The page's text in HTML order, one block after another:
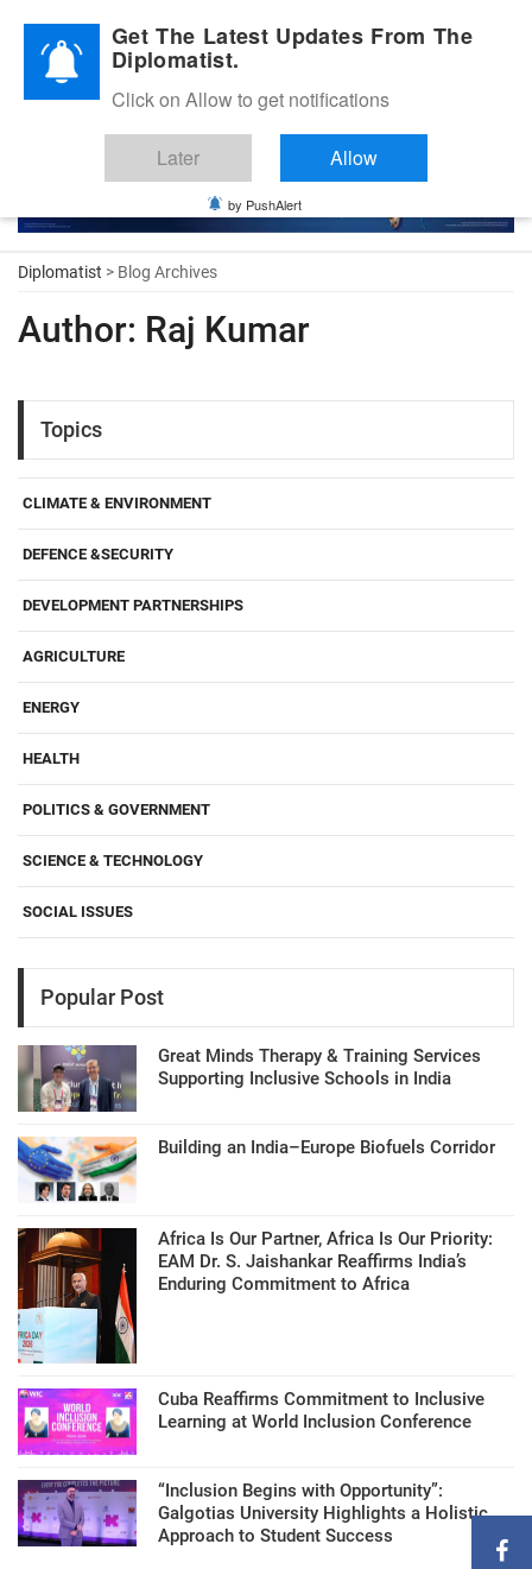
Diplomatic Nite 2026
Diplomatist > Blog Archives
Author: Raj Kumar
Topics
CLIMATE & ENVIRONMENT
DEFENCE &SECURITY
DEVELOPMENT PARTNERSHIPS
AGRICULTURE
ENERGY
HEALTH
POLITICS & GOVERNMENT
SCIENCE & TECHNOLOGY
SOCIAL ISSUES
Popular Post
Great Minds Therapy & Training Services
Supporting Inclusive Schools in India
Building an India–Europe Biofuels Corridor
Africa Is Our Partner, Africa Is Our Priority:
EAM Dr. S. Jaishankar Reaffirms India’s
Enduring Commitment to Africa
Cuba Reaffirms Commitment to Inclusive
Learning at World Inclusion Conference
“Inclusion Begins with Opportunity”:
Galgotias University Highlights a Holistic
Approach to Student Success
Get The Latest Updates From The
Diplomatist.
Click on Allow to get notifications
Later Allow
by PushAlert